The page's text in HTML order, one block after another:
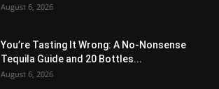
August 6, 2026
You’re Tasting It Wrong: A No-Nonsense
Tequila Guide and 20 Bottles...
August 6, 2026